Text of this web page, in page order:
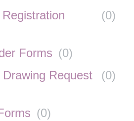
(0)
Forms (0)
Request
(0)
(0)